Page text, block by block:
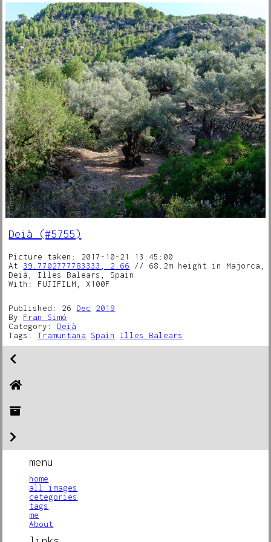
Deià (#5755)
Picture taken: 2017-10-21 13:45:00
At 39.7702777783333, 2.66 // 68.2m height in Majorca,
Deià, Illes Balears, Spain
With: FUJIFILM, X100F
Published: 26 Dec
2019
By Fran Simó
Category: Deià
Tags:Tramuntana Spain Illes Balears
menu
home
all images
cetegories
tags
me
About